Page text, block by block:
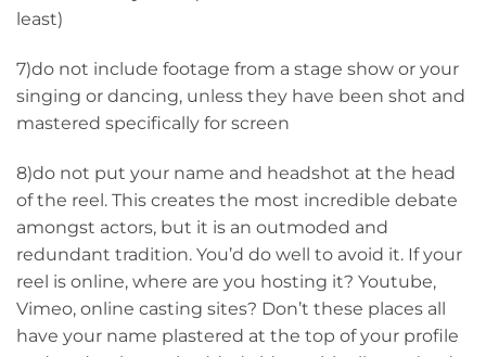
least)
7)do not include footage from a stage show or your
singing or dancing, unless they have been shot and
mastered specifically for screen
8)do not put your name and headshot at the head
of the reel. This creates the most incredible debate
amongst actors, but it is an outmoded and
redundant tradition. You’d do well to avoid it. If your
reel is online, where are you hosting it? Youtube,
Vimeo, online casting sites? Don’t these places all
have your name plastered at the top of your profile